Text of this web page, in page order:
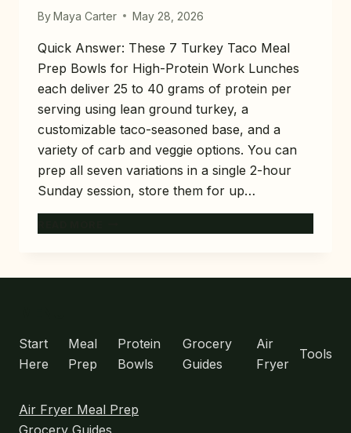
ByMaya Carter May 28, 2026
Quick Answer: These 7 Turkey Taco Meal
Prep Bowls for High-Protein Work Lunches
each deliver 25 to 40 grams of protein per
serving using lean ground turkey, a
customizable taco-seasoned base, and a
variety of carb and veggie options. You can
prep all seven variations in a single 2-hour
Sunday session, store them for up…
TURKEY
WORK
Start
Here
Meal
Prep
Protein
Bowls
Grocery
Guides
Air
Fryer
Tools
Air Fryer Meal Prep